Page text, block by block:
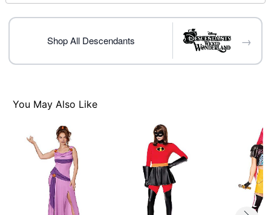
Care: Spot clean
Imported
Item# 07849789
Shop All Descendants →
You May Also Like